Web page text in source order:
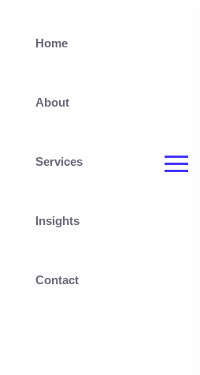
Home
About
Services
Insights
Contact